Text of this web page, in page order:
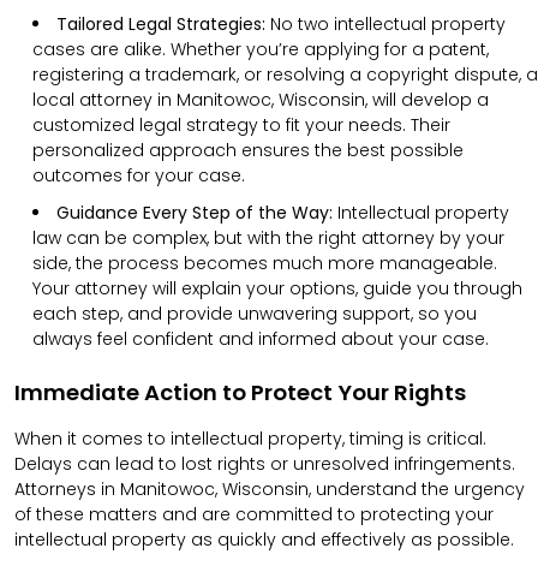
Tailored Legal Strategies: No two intellectual property
cases are alike. Whether you’re applying for a patent,
registering a trademark, or resolving a copyright dispute, a
local attorney in Manitowoc, Wisconsin, will develop a
customized legal strategy to fit your needs. Their
personalized approach ensures the best possible
outcomes for your case.
Guidance Every Step of the Way: Intellectual property
law can be complex, but with the right attorney by your
side, the process becomes much more manageable.
Your attorney will explain your options, guide you through
each step, and provide unwavering support, so you
always feel confident and informed about your case.
Immediate Action to Protect Your Rights
When it comes to intellectual property, timing is critical.
Delays can lead to lost rights or unresolved infringements.
Attorneys in Manitowoc, Wisconsin, understand the urgency
of these matters and are committed to protecting your
intellectual property as quickly and effectively as possible.